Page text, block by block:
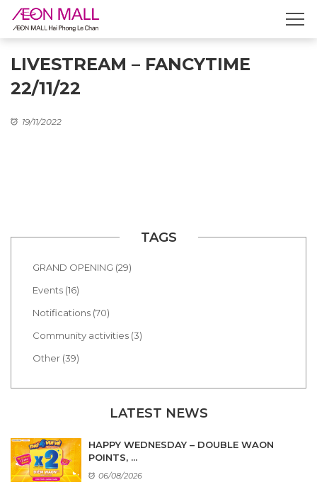
LIVESTREAM – FANCYTIME
22/11/22
19/11/2022
TAGS
GRAND OPENING (29)
Events (16)
Notifications (70)
Community activities (3)
Other (39)
LATEST NEWS
HAPPY WEDNESDAY – DOUBLE WAON
POINTS, ...
06/08/2026